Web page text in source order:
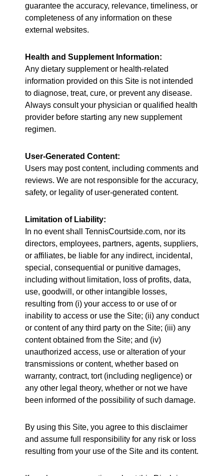
guarantee the accuracy, relevance, timeliness, or
completeness of any information on these
external websites.
Health and Supplement Information:
Any dietary supplement or health-related
information provided on this Site is not intended
to diagnose, treat, cure, or prevent any disease.
Always consult your physician or qualified health
provider before starting any new supplement
regimen.
User-Generated Content:
Users may post content, including comments and
reviews. We are not responsible for the accuracy,
safety, or legality of user-generated content.
Limitation of Liability:
In no event shall TennisCourtside.com, nor its
directors, employees, partners, agents, suppliers,
or affiliates, be liable for any indirect, incidental,
special, consequential or punitive damages,
including without limitation, loss of profits, data,
use, goodwill, or other intangible losses,
resulting from (i) your access to or use of or
inability to access or use the Site; (ii) any conduct
or content of any third party on the Site; (iii) any
content obtained from the Site; and (iv)
unauthorized access, use or alteration of your
transmissions or content, whether based on
warranty, contract, tort (including negligence) or
any other legal theory, whether or not we have
been informed of the possibility of such damage.
By using this Site, you agree to this disclaimer
and assume full responsibility for any risk or loss
resulting from your use of the Site and its content.